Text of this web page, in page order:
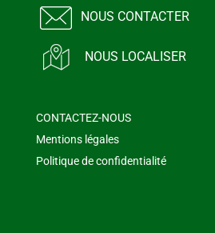
NOUS CONTACTER
NOUS LOCALISER
CONTACTEZ-NOUS
Mentions légales
Politique de confidentialité